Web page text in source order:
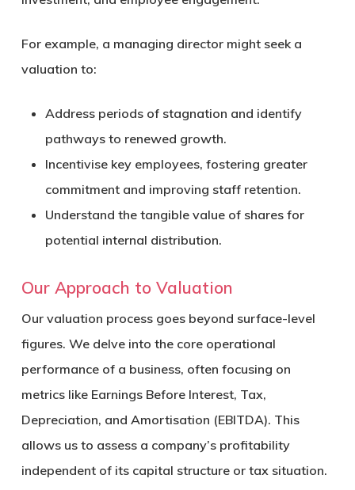
For example, a managing director might seek a
valuation to:
Address periods of stagnation and identify
pathways to renewed growth.
Incentivise key employees, fostering greater
commitment and improving staff retention.
Understand the tangible value of shares for
potential internal distribution.
Our Approach to Valuation
Our valuation process goes beyond surface-level
figures. We delve into the core operational
performance of a business, often focusing on
metrics like Earnings Before Interest, Tax,
Depreciation, and Amortisation (EBITDA). This
allows us to assess a company’s profitability
independent of its capital structure or tax situation.